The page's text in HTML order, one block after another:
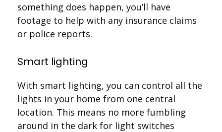
something does happen, you’ll have
footage to help with any insurance claims
or police reports.
Smart lighting
With smart lighting, you can control all the
lights in your home from one central
location. This means no more fumbling
around in the dark for light switches